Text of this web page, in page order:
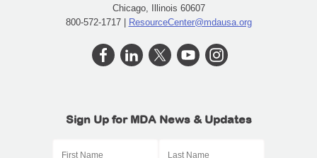
Chicago, Illinois 60607
800-572-1717 | ResourceCenter@mdausa.org
Sign Up for MDA News & Updates